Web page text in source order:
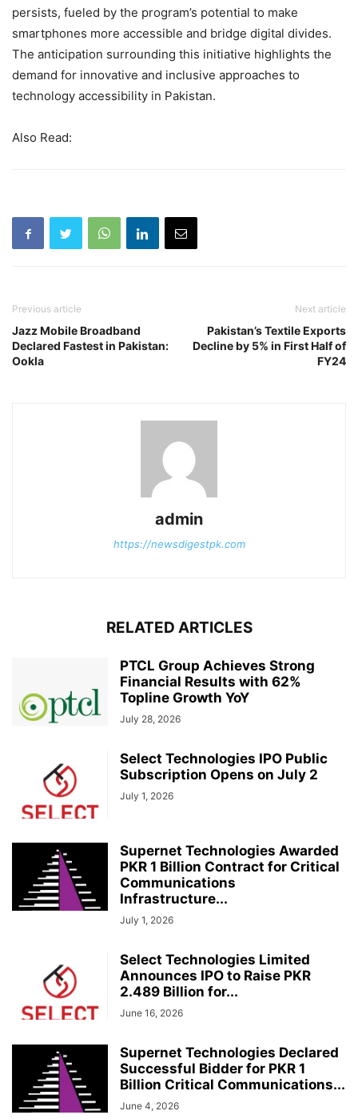
persists, fueled by the program’s potential to make
smartphones more accessible and bridge digital divides.
The anticipation surrounding this initiative highlights the
demand for innovative and inclusive approaches to
technology accessibility in Pakistan.
Also Read:
Previous article
Jazz Mobile Broadband
Declared Fastest in Pakistan:
Ookla
Next article
Pakistan’s Textile Exports
Decline by 5% in First Half of
FY24
admin
https://newsdigestpk.com
RELATED ARTICLES
PTCL Group Achieves Strong
Financial Results with 62%
Topline Growth YoY
July 28, 2026
Select Technologies IPO Public
Subscription Opens on July 2
July 1, 2026
Supernet Technologies Awarded
PKR 1 Billion Contract for Critical
Communications
Infrastructure...
July 1, 2026
Select Technologies Limited
Announces IPO to Raise PKR
2.489 Billion for...
June 16, 2026
Supernet Technologies Declared
Successful Bidder for PKR 1
Billion Critical Communications...
June 4, 2026